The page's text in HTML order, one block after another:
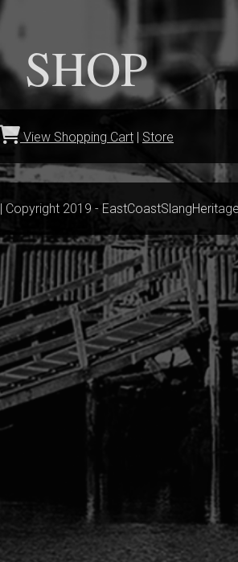
SHOP
View Shopping Cart Store
| Copyright 2019 - EastCoastSlangHeritage